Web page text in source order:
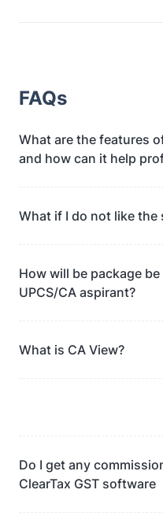
FAQs
What are the features
and how can it help
What if I do not like the
How will be package
UPCS/CA aspirant?
What is CA View?
Do I get any
ClearTax GST software